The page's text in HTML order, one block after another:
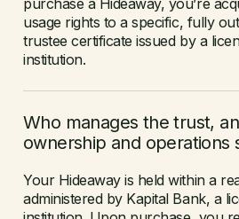
purchase a Hideaway, you’re
usage rights to a specific, fully
trustee certificate issued by a
institution.
Who manages the trust,
ownership and operations
Your Hideaway is held within a
administered by Kapital Bank, a